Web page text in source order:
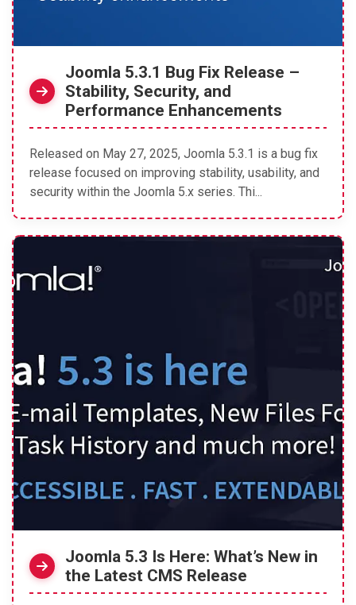
Joomla 5.3.1 Bug Fix Release –
Stability, Security, and
Performance Enhancements
Released on May 27, 2025, Joomla 5.3.1 is a bug fix
release focused on improving stability, usability, and
security within the Joomla 5.x series. Thi...
Joomla 5.3 Is Here: What’s New in
the Latest CMS Release